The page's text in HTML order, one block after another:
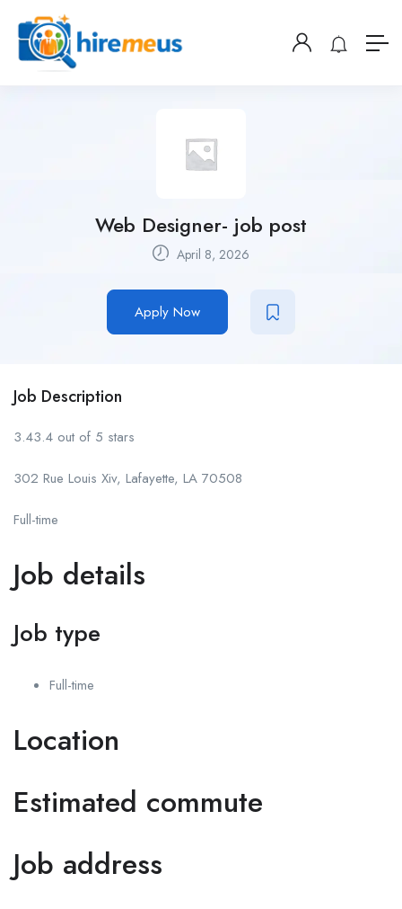
Web Designer- job post
April 8, 2026
Apply Now
Job Description
3.43.4 out of 5 stars
302 Rue Louis Xiv, Lafayette, LA 70508
Full-time
Job details
Job type
Full-time
Location
Estimated commute
Job address